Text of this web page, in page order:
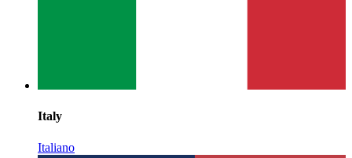
Italy
Italiano